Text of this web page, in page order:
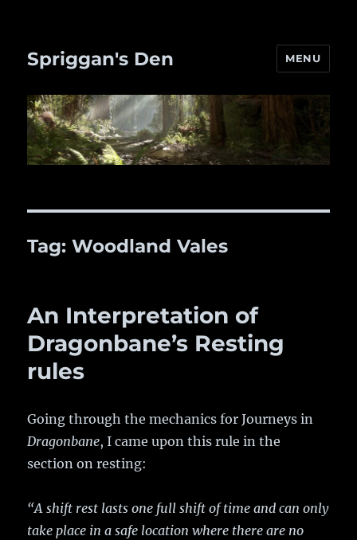
Spriggan's Den MENU
Tag:Woodland Vales
An Interpretation of
Dragonbane’s Resting
rules
Going through the mechanics for Journeys in
Dragonbane, I came upon this rule in the
section on resting:
“A shift rest lasts one full shift of time and can only
take place in a safe location where there are no